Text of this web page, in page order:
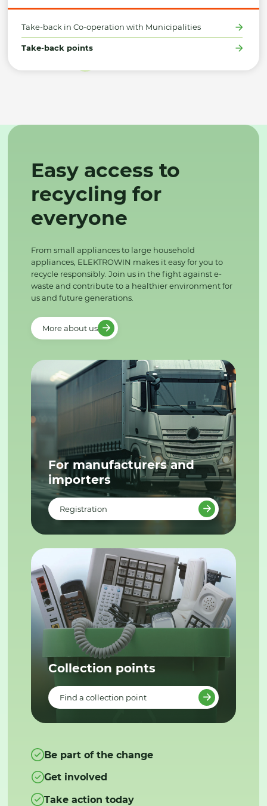
Take-back in Co-operation with Municipalities
Take-back points
Easy access to
recycling for
everyone
From small appliances to large household
appliances, ELEKTROWIN makes it easy for you to
recycle responsibly. Join us in the fight against e-
waste and contribute to a healthier environment for
us and future generations.
More about us
For manufacturers and
importers
Registration
Collection points
Find a collection point
Be part of the change
Get involved
Take action today